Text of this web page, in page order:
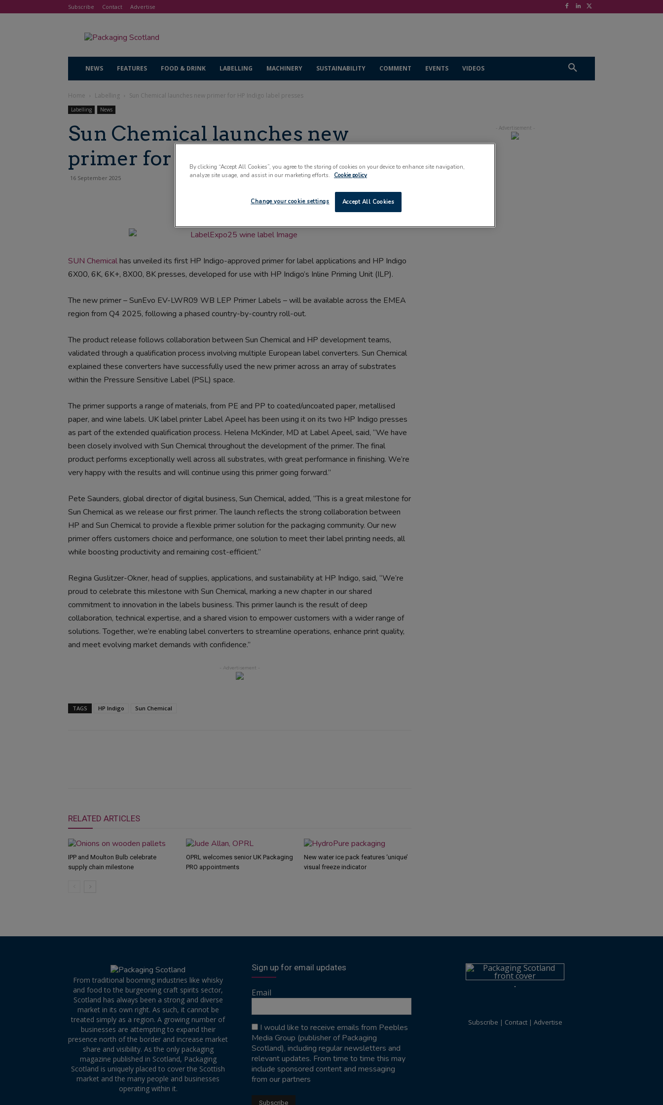
Subscribe Contact Advertise
NEWS FEATURES FOOD & DRINK LABELLING MACHINERY SUSTAINABILITY COMMENT EVENTS VIDEOS
Home Labelling Sun Chemical launches new primer for HP Indigo label presses
Labelling News
Sun Chemical launches new
primer for HP Indigo label presses
16 September 2025
SUN Chemicalhas unveiled its first HP Indigo-approved primer for label applications and HP Indigo
6X00, 6K, 6K+, 8X00, 8K presses, developed for use with HP Indigo’s Inline Priming Unit (ILP).
The new primer – SunEvo EV-LWR09 WB LEP Primer Labels – will be available across the EMEA
region from Q4 2025, following a phased country-by-country roll-out.
The product release follows collaboration between Sun Chemical and HP development teams,
validated through a qualification process involving multiple European label converters. Sun Chemical
explained these converters have successfully used the new primer across an array of substrates
within the Pressure Sensitive Label (PSL) space.
The primer supports a range of materials, from PE and PP to coated/uncoated paper, metallised
paper, and wine labels. UK label printer Label Apeel has been using it on its two HP Indigo presses
as part of the extended qualification process. Helena McKinder, MD at Label Apeel, said, “We have
been closely involved with Sun Chemical throughout the development of the primer. The final
product performs exceptionally well across all substrates, with great performance in finishing. We’re
very happy with the results and will continue using this primer going forward.”
Pete Saunders, global director of digital business, Sun Chemical, added, “This is a great milestone for
Sun Chemical as we release our first primer. The launch reflects the strong collaboration between
HP and Sun Chemical to provide a flexible primer solution for the packaging community. Our new
primer offers customers choice and performance, one solution to meet their label printing needs, all
while boosting productivity and remaining cost-efficient.”
Regina Guslitzer-Okner, head of supplies, applications, and sustainability at HP Indigo, said, “We’re
proud to celebrate this milestone with Sun Chemical, marking a new chapter in our shared
commitment to innovation in the labels business. This primer launch is the result of deep
collaboration, technical expertise, and a shared vision to empower customers with a wider range of
solutions. Together, we’re enabling label converters to streamline operations, enhance print quality,
and meet evolving market demands with confidence.”
TAGS HP Indigo Sun Chemical
RELATED ARTICLES
IPP and Moulton Bulb celebrate
supply chain milestone
OPRL welcomes senior UK Packaging
PRO appointments
New water ice pack features ‘unique’
visual freeze indicator
From traditional booming industries like whisky
and food to the burgeoning craft spirits sector,
Scotland has always been a strong and diverse
market in its own right. As such, it cannot be
treated simply as a region. A growing number of
businesses are attempting to expand their
presence north of the border and increase market
share and visibility. As the only packaging
magazine published in Scotland, Packaging
Scotland is uniquely placed to cover the Scottish
market and the many people and businesses
operating within it.
Sign up for email updates
Email
I would like to receive emails from Peebles
Media Group (publisher of Packaging
Scotland), including regular newsletters and
relevant updates. From time to time this may
include sponsored content and messaging
from our partners
Subscribe Contact Advertise
By clicking “Accept All Cookies”, you agree to the storing of cookies on your device to enhance site navigation,
analyze site usage, and assist in our marketing efforts.
Cookie policy
Accept All Cookies
Change your cookie settings